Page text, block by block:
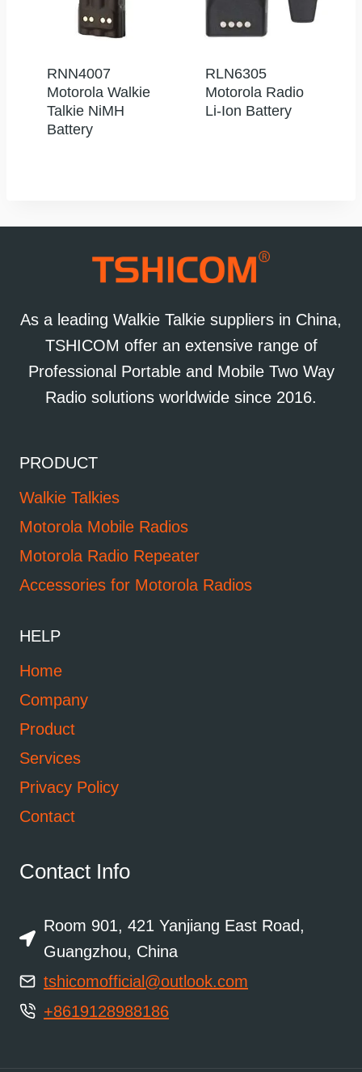
RNN4007
Motorola Walkie
Talkie NiMH
Battery
RLN6305
Motorola Radio
Li-Ion Battery
As a leading Walkie Talkie suppliers in China,
TSHICOM offer an extensive range of
Professional Portable and Mobile Two Way
Radio solutions worldwide since 2016.
PRODUCT
Walkie Talkies
Motorola Mobile Radios
Motorola Radio Repeater
Accessories for Motorola Radios
HELP
Home
Company
Product
Services
Privacy Policy
Contact
Contact Info
Room 901, 421 Yanjiang East Road,
Guangzhou, China
tshicomofficial@outlook.com
+8619128988186